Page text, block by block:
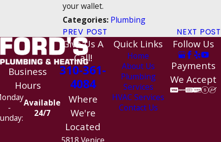
your wallet.
Categories: Plumbing
PREV POST NEXT POST
Business
Hours
-
Available
24/7
Give Us A
Call!
310-361-
4084
Where
We're
Located
Quick Links
Home
About Us
Plumbing
Services
HVAC Services
Contact Us
Follow Us
Payments
We Accept